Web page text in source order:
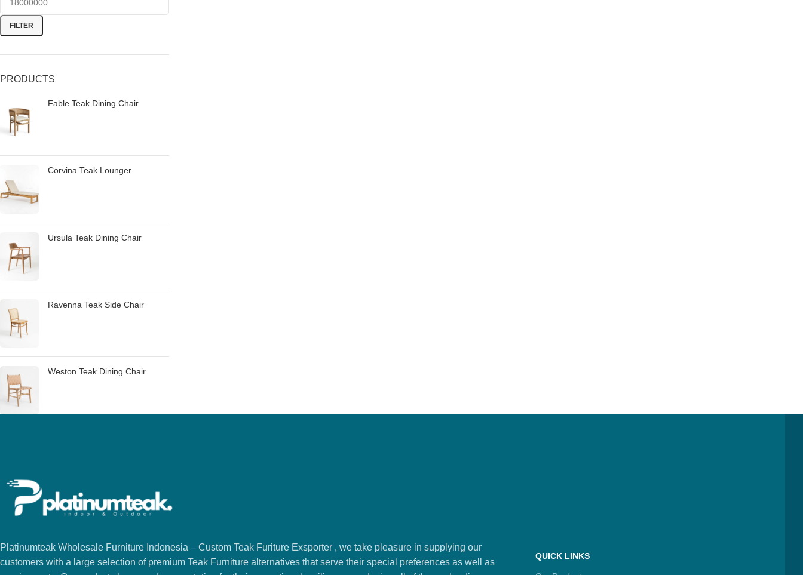
FILTER
PRODUCTS
Fable Teak Dining Chair
Corvina Teak Lounger
Ursula Teak Dining Chair
Ravenna Teak Side Chair
Weston Teak Dining Chair
Platinumteak Wholesale Furniture Indonesia – Custom Teak Furiture Exsporter , we take pleasure in supplying our
customers with a large selection of premium Teak Furniture alternatives that serve their special preferences as well as
QUICK LINKS